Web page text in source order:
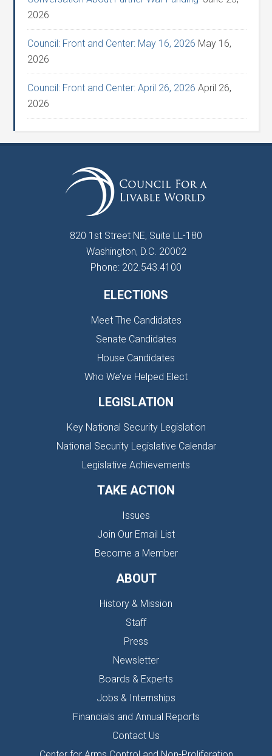
2026
Council: Front and Center: May 16, 2026 May 16,
2026
Council: Front and Center: April 26, 2026 April 26,
2026
820 1st Street NE, Suite LL-180
Washington, D.C. 20002
Phone: 202.543.4100
ELECTIONS
Meet The Candidates
Senate Candidates
House Candidates
Who We’ve Helped Elect
LEGISLATION
Key National Security Legislation
National Security Legislative Calendar
Legislative Achievements
TAKE ACTION
Issues
Join Our Email List
Become a Member
ABOUT
History & Mission
Staff
Press
Newsletter
Boards & Experts
Jobs & Internships
Financials and Annual Reports
Contact Us